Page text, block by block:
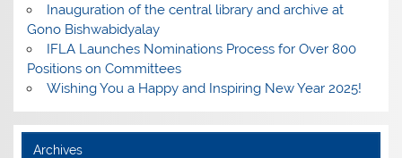
Inauguration of the central library and archive at
Gono Bishwabidyalay
IFLA Launches Nominations Process for Over 800
Positions on Committees
Wishing You a Happy and Inspiring New Year 2025!
Archives